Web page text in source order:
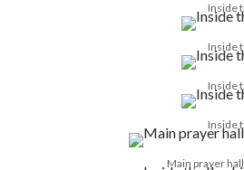
Inside
Inside
Inside
Inside
Main prayer